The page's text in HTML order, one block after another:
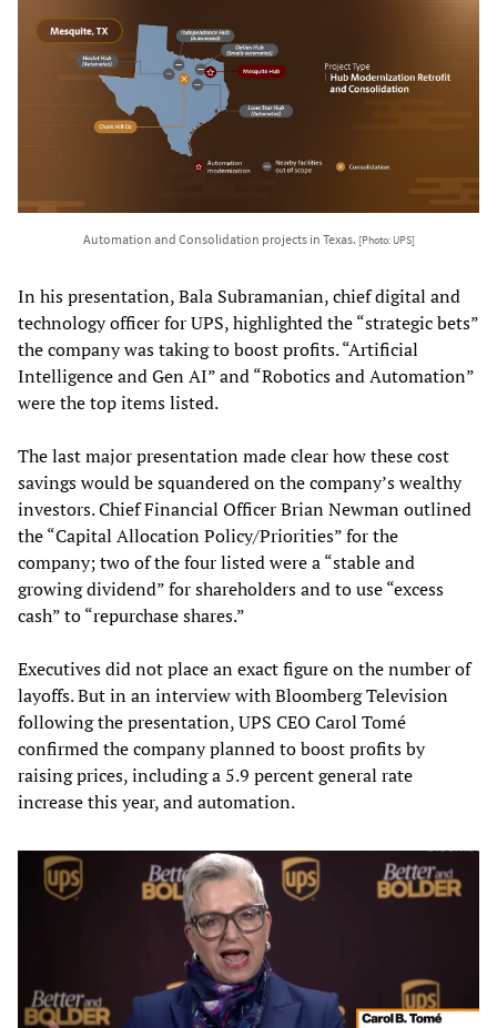
Automation and Consolidation projects in Texas. [Photo: UPS]
In his presentation, Bala Subramanian, chief digital and
technology officer for UPS, highlighted the “strategic bets”
the company was taking to boost profits. “Artificial
Intelligence and Gen AI” and “Robotics and Automation”
were the top items listed.
The last major presentation made clear how these cost
savings would be squandered on the company’s wealthy
investors. Chief Financial Officer Brian Newman outlined
the “Capital Allocation Policy/Priorities” for the
company; two of the four listed were a “stable and
growing dividend” for shareholders and to use “excess
cash” to “repurchase shares.”
Executives did not place an exact figure on the number of
layoffs. But in an interview with Bloomberg Television
following the presentation, UPS CEO Carol Tomé
confirmed the company planned to boost profits by
raising prices, including a 5.9 percent general rate
increase this year, and automation.